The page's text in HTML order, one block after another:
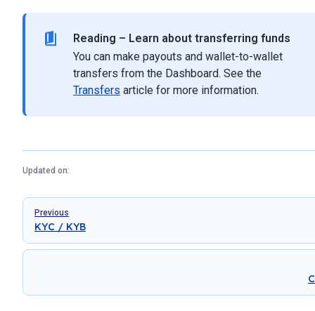
Reading – Learn about transferring funds
You can make payouts and wallet-to-wallet
transfers from the Dashboard. See the
Transfers article for more information.
Updated on:
Pager
Previous
KYC / KYB